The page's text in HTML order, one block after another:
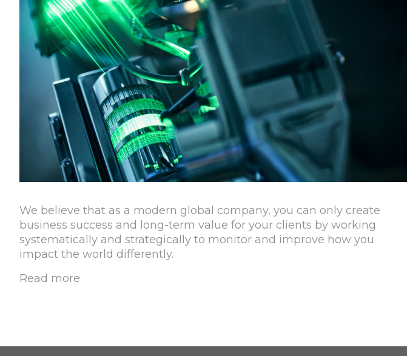
We believe that as a modern global company, you can only create
business success and long-term value for your clients by working
systematically and strategically to monitor and improve how you
impact the world differently.
Read more